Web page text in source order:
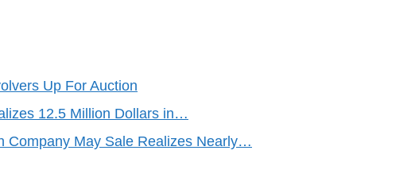
Up For Auction
12.5 Million Dollars in…
Company May Sale Realizes Nearly…